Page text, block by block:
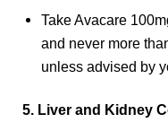
Take Avacare
and never more
unless advised by
5. Liver and Kidney